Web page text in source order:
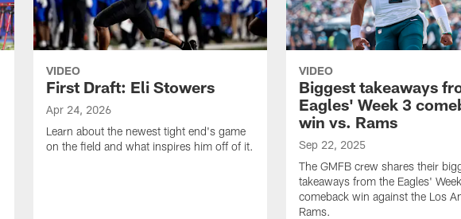
VIDEO
First Draft: Eli Stowers
Apr 24, 2026
Learn about the newest tight end's game
on the field and what inspires him off of it.
VIDEO
Biggest takeaways
Eagles' Week 3
win vs. Rams
Sep 22, 2025
The GMFB crew shares their
takeaways from the Eagles'
comeback win against the Los
Rams.